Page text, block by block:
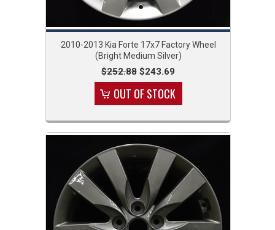
2010-2013 Kia Forte 17x7 Factory Wheel
(Bright Medium Silver)
$252.88 $243.69
OUT OF STOCK